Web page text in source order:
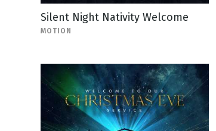
Silent Night Nativity Welcome
MOTION